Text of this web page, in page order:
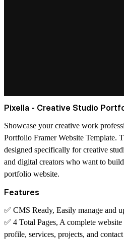
Pixella - Creative Studio
Showcase your creative work
Portfolio Framer Website Template.
designed specifically for creative
and digital creators who want to
portfolio website.
Features
✅ CMS Ready, Easily manage and
✅ 4 Total Pages, A complete
profile, services, projects, and